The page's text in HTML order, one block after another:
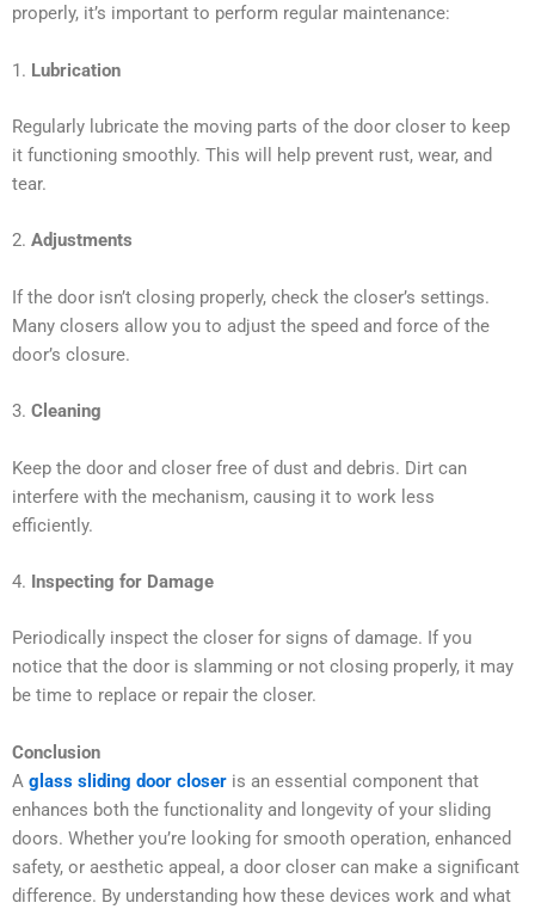
properly, it’s important to perform regular maintenance:
1. Lubrication
Regularly lubricate the moving parts of the door closer to keep
it functioning smoothly. This will help prevent rust, wear, and
tear.
2. Adjustments
If the door isn’t closing properly, check the closer’s settings.
Many closers allow you to adjust the speed and force of the
door’s closure.
3. Cleaning
Keep the door and closer free of dust and debris. Dirt can
interfere with the mechanism, causing it to work less
efficiently.
4. Inspecting for Damage
Periodically inspect the closer for signs of damage. If you
notice that the door is slamming or not closing properly, it may
be time to replace or repair the closer.
Conclusion
A glass sliding door closer is an essential component that
enhances both the functionality and longevity of your sliding
doors. Whether you’re looking for smooth operation, enhanced
safety, or aesthetic appeal, a door closer can make a significant
difference. By understanding how these devices work and what